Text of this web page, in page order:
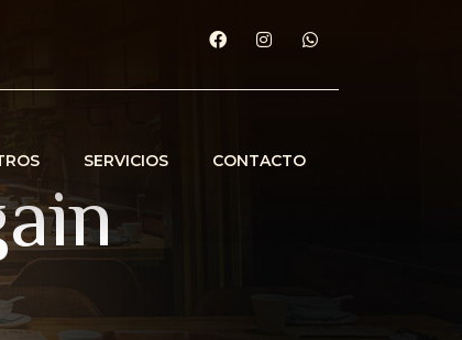
SERVICIOS CONTACTO